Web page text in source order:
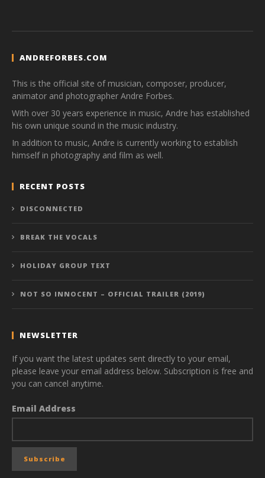
ANDREFORBES.COM
This is the official site of musician, composer, producer,
animator and photographer Andre Forbes.
With over 30 years experience in music, Andre has established
his own unique sound in the music industry.
In addition to music, Andre is currently working to establish
himself in photography and film as well.
RECENT POSTS
DISCONNECTED
BREAK THE VOCALS
HOLIDAY GROUP TEXT
NOT SO INNOCENT – OFFICIAL TRAILER (2019)
NEWSLETTER
If you want the latest updates sent directly to your email,
please leave your email address below. Subscription is free and
you can cancel anytime.
Email Address